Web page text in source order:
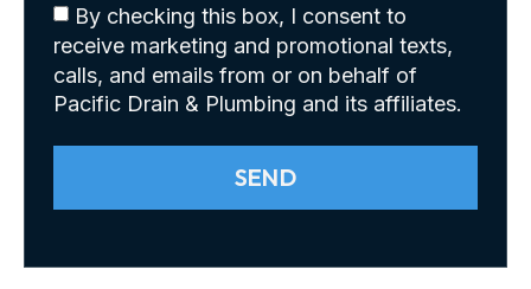
By checking this box, I consent to
receive marketing and promotional texts,
calls, and emails from or on behalf of
Pacific Drain & Plumbing and its affiliates.
SEND